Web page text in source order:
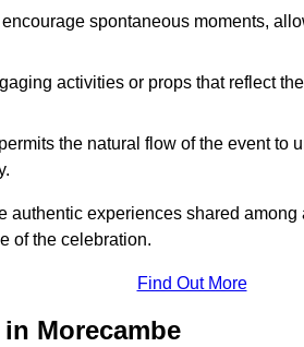
spontaneous moments,
activities or props that reflect
the natural flow of the event to
authentic experiences shared
of the celebration.
Find Out More
Morecambe